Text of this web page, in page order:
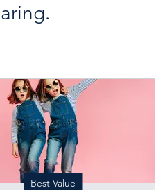
Best Value